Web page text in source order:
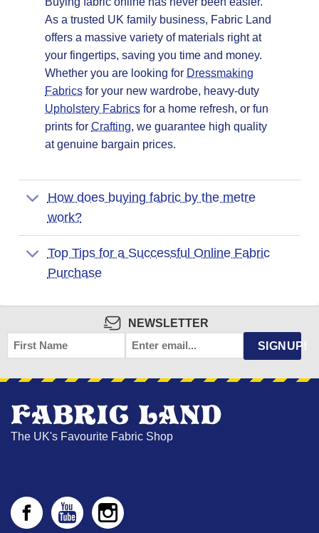
As a trusted UK family business, Fabric Land
offers a massive variety of materials right at
your fingertips, saving you time and money.
Whether you are looking for Dressmaking
Fabrics for your new wardrobe, heavy-duty
Upholstery Fabrics for a home refresh, or fun
prints forCrafting, we guarantee high quality
at genuine bargain prices.
How does buying fabric by the metre
work?
Top Tips for a Successful Online Fabric
Purchase
NEWSLETTER
FIRST
NAME
EMAIL SIGNUP!
The UK's Favourite Fabric Shop